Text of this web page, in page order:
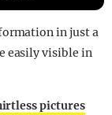
in just a
easily visible in
pictures